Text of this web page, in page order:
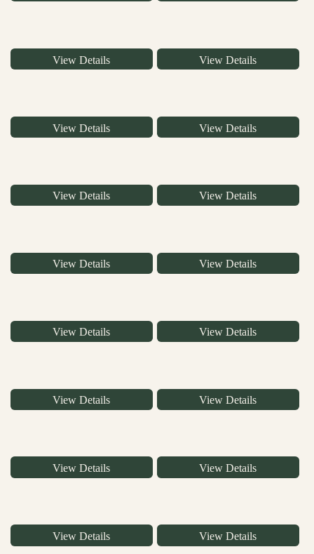
View Details View Details
View Details View Details
View Details View Details
View Details View Details
View Details View Details
View Details View Details
View Details View Details
View Details View Details